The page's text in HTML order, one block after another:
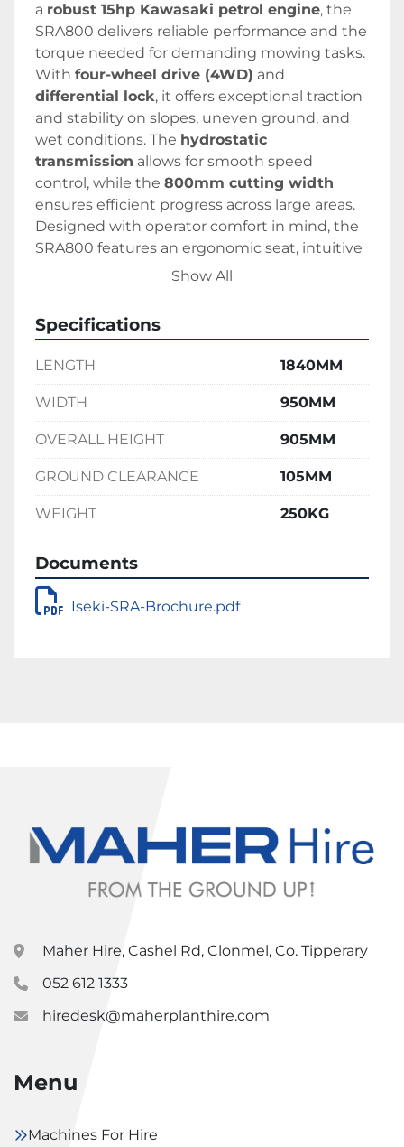
a robust 15hp Kawasaki petrol engine, the
SRA800 delivers reliable performance and the
torque needed for demanding mowing tasks.
With four-wheel drive (4WD)
differential lock, it offers exceptional traction
and stability on slopes, uneven ground, and
wet conditions. The hydrostatic
transmission allows for smooth speed
control, while the 800mm cutting width
ensures efficient progress across large areas.
Designed with operator comfort in mind, the
SRA800 features an ergonomic seat, intuitive
controls, and a low centre of gravity for
Perfect for contractors, estate managers, and
grounds maintenance teams, the Iseki
SRA800 is a go-anywhere, cut-anything
mowers can’t.
Show All
Specifications
LENGTH 1840MM
WIDTH 950MM
OVERALL HEIGHT 905MM
GROUND CLEARANCE 105MM
WEIGHT 250KG
Documents
Iseki-SRA-Brochure.pdf
Maher Hire, Cashel Rd, Clonmel, Co. Tipperary
052 612 1333
hiredesk@maherplanthire.com
Menu
Machines For Hire